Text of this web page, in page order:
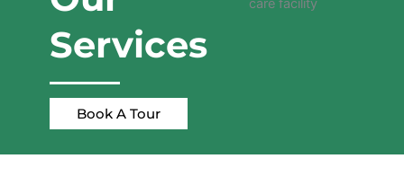
Services
Book A Tour